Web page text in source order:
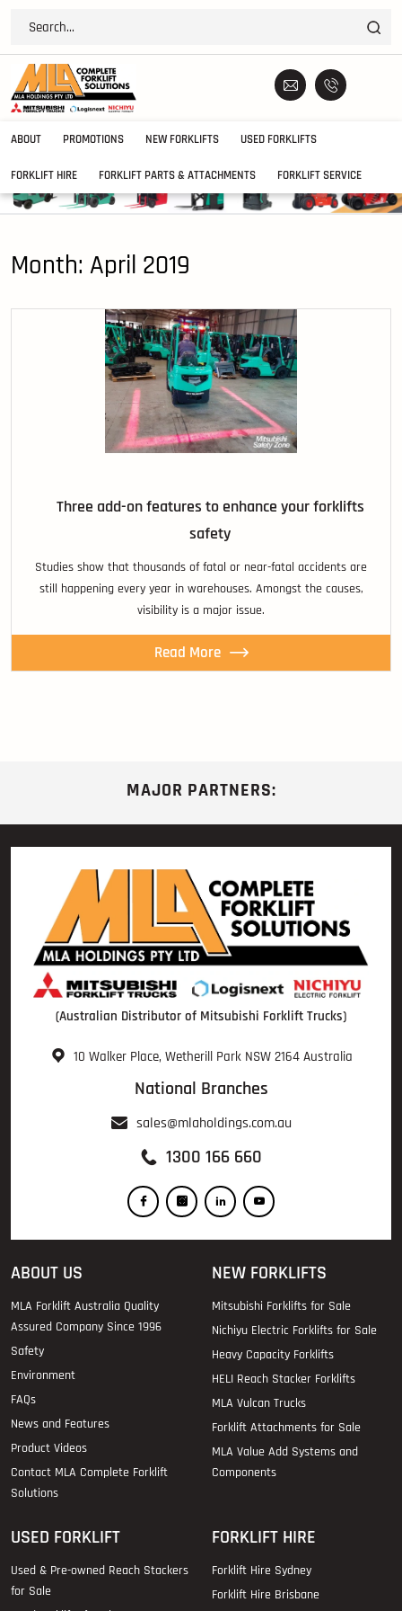
ABOUT PROMOTIONS NEW FORKLIFTS USED FORKLIFTS
FORKLIFT HIRE FORKLIFT PARTS & ATTACHMENTS FORKLIFT SERVICE
Month: April 2019
Three add-on features to enhance your forklifts
safety
Studies show that thousands of fatal or near-fatal accidents are
still happening every year in warehouses. Amongst the causes,
visibility is a major issue.
Read More
MAJOR PARTNERS:
(Australian Distributor of Mitsubishi Forklift Trucks)
10 Walker Place, Wetherill Park NSW 2164 Australia
National Branches
sales@mlaholdings.com.au
1300 166 660
ABOUT US
MLA Forklift Australia Quality
Assured Company Since 1996
Safety
Environment
FAQs
News and Features
Product Videos
Contact MLA Complete Forklift
Solutions
NEW FORKLIFTS
Mitsubishi Forklifts for Sale
Nichiyu Electric Forklifts for Sale
Heavy Capacity Forklifts
HELI Reach Stacker Forklifts
MLA Vulcan Trucks
Forklift Attachments for Sale
MLA Value Add Systems and
Components
USED FORKLIFT
Used & Pre-owned Reach Stackers
for Sale
FORKLIFT HIRE
Forklift Hire Sydney
Forklift Hire Brisbane